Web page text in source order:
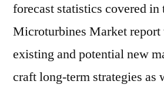
forecast statistics covered in
Microturbines Market
existing and potential new
craft long-term strategies as